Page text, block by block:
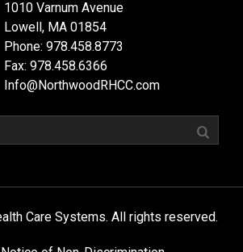
1010 Varnum Avenue
Lowell, MA 01854
Phone: 978.458.8773
Fax: 978.458.6366
Info@NorthwoodRHCC.com
Care Systems. All rights reserved.